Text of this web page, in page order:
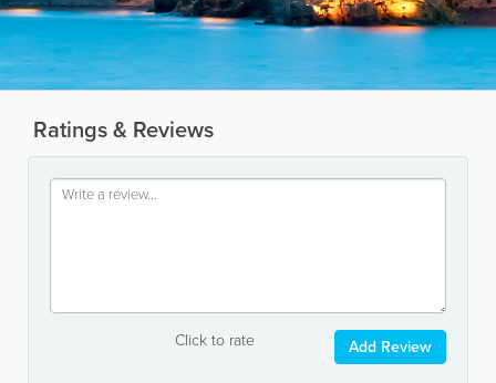
Ratings & Reviews
Click to rate Add Review